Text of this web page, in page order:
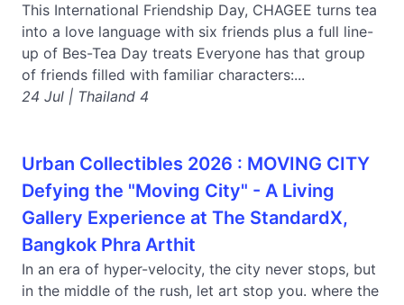
This International Friendship Day, CHAGEE turns tea
into a love language with six friends plus a full line-
up of Bes-Tea Day treats Everyone has that group
of friends filled with familiar characters:...
24 Jul | Thailand 4
Urban Collectibles 2026 : MOVING CITY
Defying the "Moving City" - A Living
Gallery Experience at The StandardX,
Bangkok Phra Arthit
In an era of hyper-velocity, the city never stops, but
in the middle of the rush, let art stop you. where the